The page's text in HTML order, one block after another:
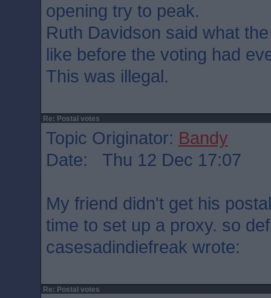
opening try to peak.
Ruth Davidson said what
like before the voting had
This was illegal.
Re: Postal votes
Topic Originator: Bandy
Date: Thu 12 Dec 17:07
My friend didn't get his
time to set up a proxy. so
casesadindiefreak wrote:
Re: Postal votes